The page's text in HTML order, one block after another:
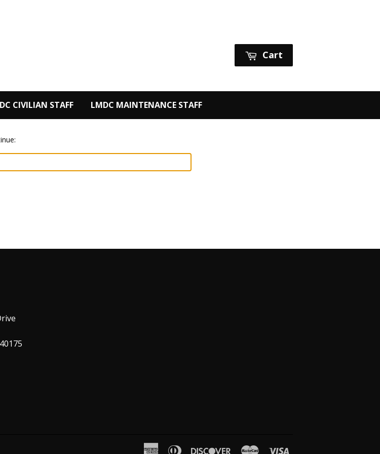
Cart
CIVILIAN STAFF LMDC MAINTENANCE STAFF
AmericanDiners DiscoverMaster